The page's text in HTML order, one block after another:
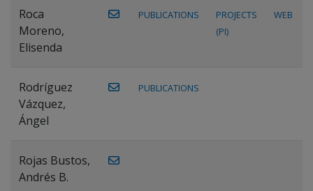
Roca
Moreno,
Elisenda
PUBLICATIONS
PROJECTS
(PI)
WEB
Rodríguez
Vázquez,
Ángel
PUBLICATIONS
Rojas Bustos,
Andrés B.